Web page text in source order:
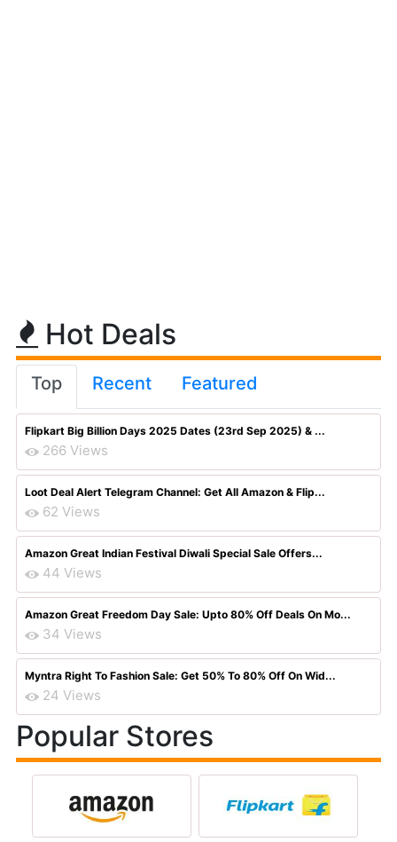
Hot Deals
Top Recent Featured
Flipkart Big Billion Days 2025 Dates (23rd Sep 2025) & ...
266 Views
Loot Deal Alert Telegram Channel: Get All Amazon & Flip...
62 Views
Amazon Great Indian Festival Diwali Special Sale Offers...
44 Views
Amazon Great Freedom Day Sale: Upto 80% Off Deals On Mo...
34 Views
Myntra Right To Fashion Sale: Get 50% To 80% Off On Wid...
24 Views
Popular Stores